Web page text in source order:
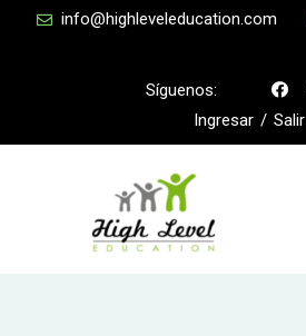
info@highleveleducation.com
Síguenos:
Ingresar / Salir